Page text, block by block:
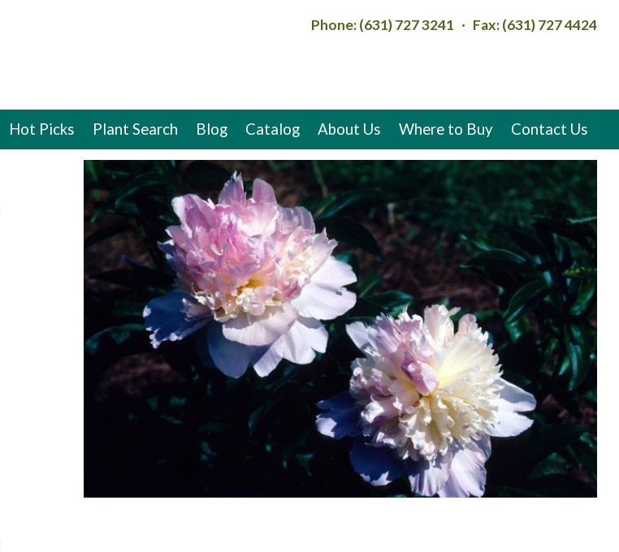
Phone: (631) 727 3241 · Fax: (631) 727 4424
Contact Us
Where to Buy
About Us
Catalog
Blog
Plant Search
Hot Picks